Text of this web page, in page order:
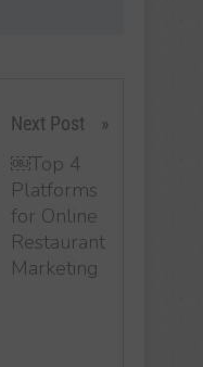
Next Post
￼Top 4
Platforms
for Online
Restaurant
Marketing